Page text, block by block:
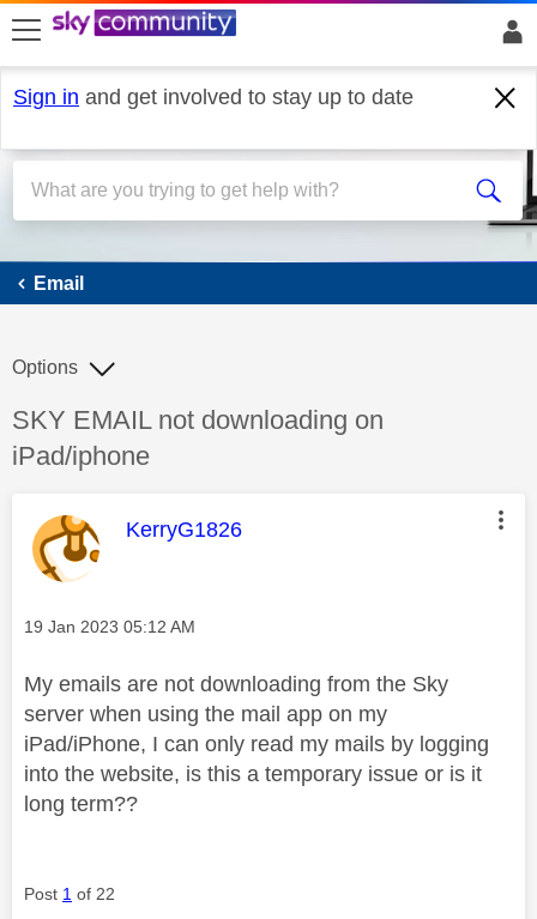
skip to search
skip to content
skip to footer
Sign in and get involved to stay up to date
Email
Email
Discussion topic:
SKY EMAIL not downloading on
iPad/iphone
Options
This message was authored by:
KerryG1826
Message posted on
‎19 Jan 2023 05:12 AM
My emails are not downloading from the Sky
server when using the mail app on my
iPad/iPhone, I can only read my mails by logging
into the website, is this a temporary issue or is it
long term??
Post 1 of 22